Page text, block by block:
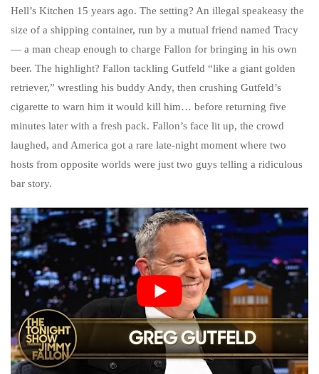
Hell’s Kitchen 15 years ago. The setting? An illegal speakeasy the
size of a shipping container, run by a mutual friend named Tracy
— a man cheap enough to charge Fallon for bringing in his own
beer. The highlight? Fallon tackling Gutfeld “like a giant golden
retriever,” wrestling his buddy Andy, then crushing Gutfeld’s
cigarette to warn him it would kill him… before returning five
minutes later with a fresh pack. Fallon’s face lit up, the crowd
laughed, and America got a rare late-night moment where two
hosts from opposite worlds were just two guys telling a ridiculous
bar story.